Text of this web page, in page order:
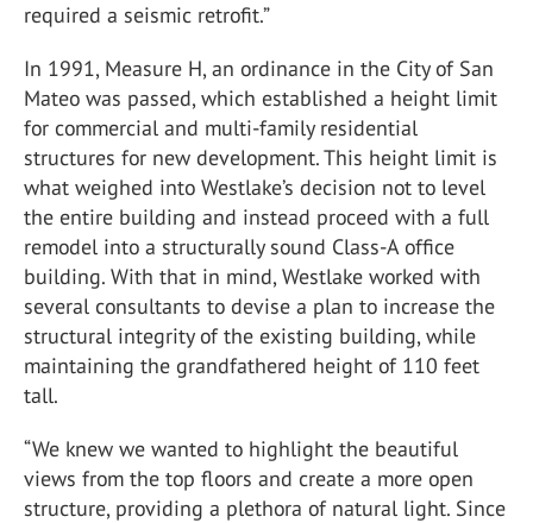
required a seismic retrofit.”
In 1991, Measure H, an ordinance in the City of San
Mateo was passed, which established a height limit
for commercial and multi-family residential
structures for new development. This height limit is
what weighed into Westlake’s decision not to level
the entire building and instead proceed with a full
remodel into a structurally sound Class-A office
building. With that in mind, Westlake worked with
several consultants to devise a plan to increase the
structural integrity of the existing building, while
maintaining the grandfathered height of 110 feet
tall.
“We knew we wanted to highlight the beautiful
views from the top floors and create a more open
structure, providing a plethora of natural light. Since